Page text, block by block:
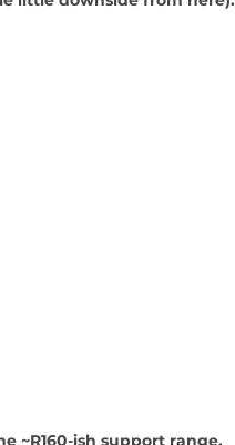
~R160-ish support range,